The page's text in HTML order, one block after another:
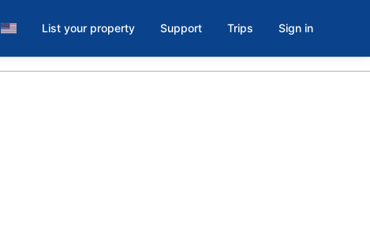
List your property Support Trips Sign in